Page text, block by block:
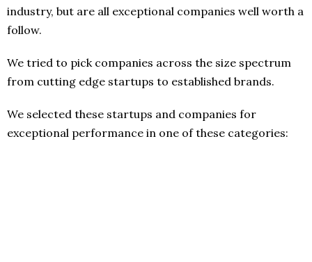
industry, but are all exceptional companies well worth a
follow.
We tried to pick companies across the size spectrum
from cutting edge startups to established brands.
We selected these startups and companies for
exceptional performance in one of these categories: